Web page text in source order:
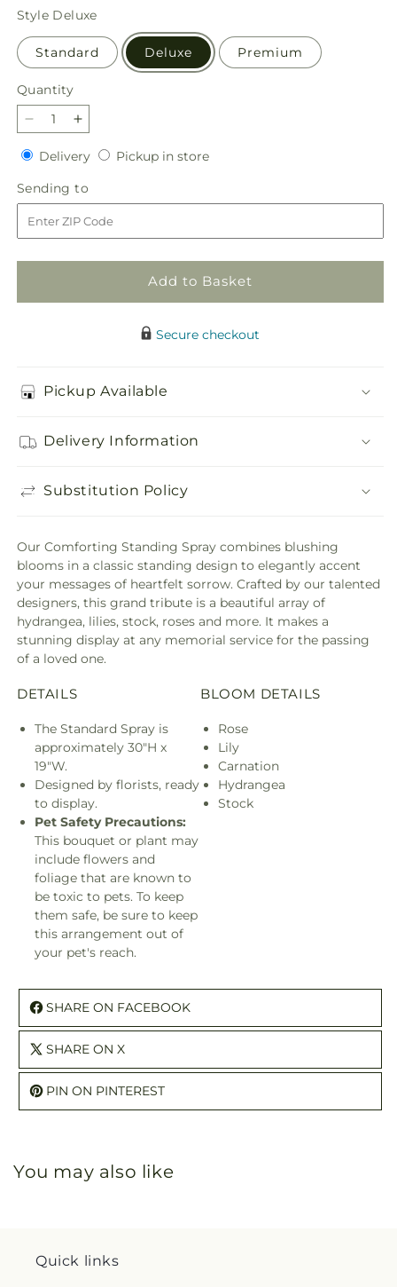
price
Style Deluxe
Standard Deluxe Premium
Quantity
Quantity
Decrease
quantity
for
Comforting
Standing
Spray
Increase
quantity
for
Comforting
Standing
Spray
DeliveryDeliveryPickup in storePickup
Sending to
to
Add to Basket
Secure checkout
Pickup Available
Delivery Information
Substitution Policy
Our Comforting Standing Spray combines blushing
blooms in a classic standing design to elegantly accent
your messages of heartfelt sorrow. Crafted by our talented
designers, this grand tribute is a beautiful array of
hydrangea, lilies, stock, roses and more. It makes a
stunning display at any memorial service for the passing
of a loved one.
DETAILS
The Standard Spray is
approximately 30"H x
19"W.
Designed by florists, ready
to display.
Pet Safety Precautions:
This bouquet or plant may
include flowers and
foliage that are known to
be toxic to pets. To keep
them safe, be sure to keep
this arrangement out of
your pet's reach.
BLOOM DETAILS
Rose
Lily
Carnation
Hydrangea
Stock
SHARE ON FACEBOOK
SHARE ON X
PIN ON PINTEREST
You may also like
Quick links